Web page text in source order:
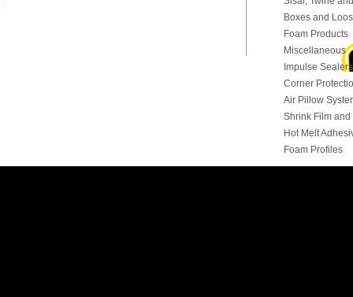
Boxes and
Foam Products
Miscellaneous
Impulse Sealers
Corner
Air Pillow
Shrink Film
Hot Melt
Foam Profiles